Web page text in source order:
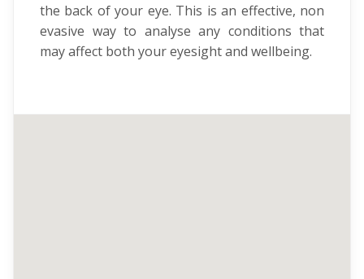
the back of your eye. This is an effective, non
evasive way to analyse any conditions that
may affect both your eyesight and wellbeing.